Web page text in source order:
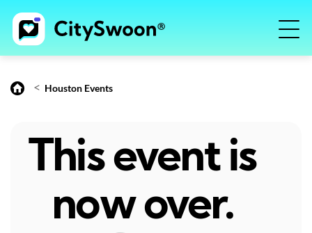
< Houston Events
This event is
now over.